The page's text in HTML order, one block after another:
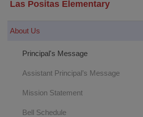
Las Positas Elementary
About Us
Principal's Message
Assistant Principal’s Message
Mission Statement
Bell Schedule